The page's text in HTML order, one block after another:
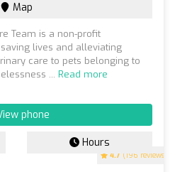
4.7 (196 reviews)
Map
Team is a non-profit
lives and alleviating
care to pets belonging to
... Read more
phone
Hours